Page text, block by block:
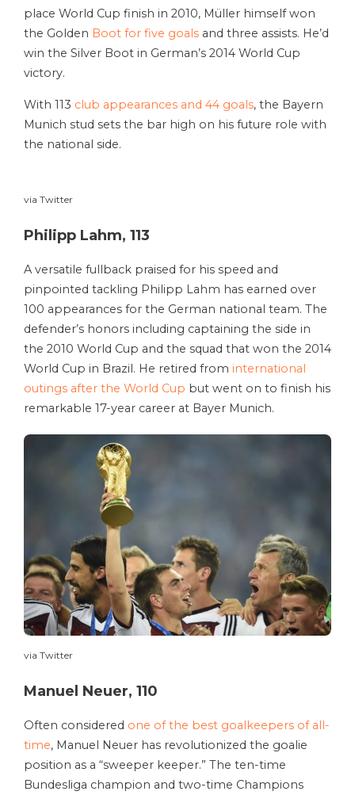
place World Cup finish in 2010, Müller himself won
the Golden Boot for five goals and three assists. He’d
win the Silver Boot in German’s 2014 World Cup
victory.
With 113 club appearances and 44 goals, the Bayern
Munich stud sets the bar high on his future role with
the national side.
via Twitter
Philipp Lahm, 113
A versatile fullback praised for his speed and
pinpointed tackling Philipp Lahm has earned over
100 appearances for the German national team. The
defender’s honors including captaining the side in
the 2010 World Cup and the squad that won the 2014
World Cup in Brazil. He retired from international
outings after the World Cup but went on to finish his
remarkable 17-year career at Bayer Munich.
via Twitter
Manuel Neuer, 110
Often considered one of the best goalkeepers of all-
time, Manuel Neuer has revolutionized the goalie
position as a “sweeper keeper.” The ten-time
Bundesliga champion and two-time Champions